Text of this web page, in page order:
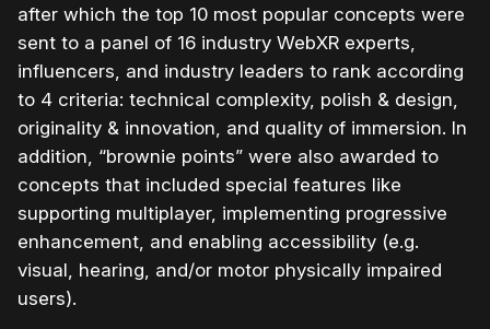
after which the top 10 most popular concepts were
sent to a panel of 16 industry WebXR experts,
influencers, and industry leaders to rank according
to 4 criteria: technical complexity, polish & design,
originality & innovation, and quality of immersion. In
addition, “brownie points” were also awarded to
concepts that included special features like
supporting multiplayer, implementing progressive
enhancement, and enabling accessibility (e.g.
visual, hearing, and/or motor physically impaired
users).